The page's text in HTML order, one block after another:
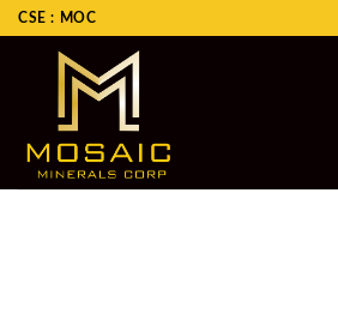
SkipCSE : MOC